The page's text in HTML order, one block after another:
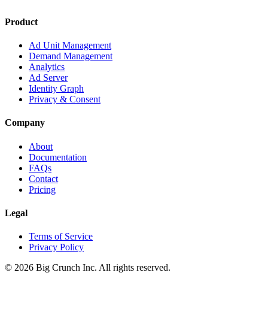
Product
Ad Unit Management
Demand Management
Analytics
Ad Server
Identity Graph
Privacy & Consent
Company
About
Documentation
FAQs
Contact
Pricing
Legal
Terms of Service
Privacy Policy
© 2026 Big Crunch Inc. All rights reserved.